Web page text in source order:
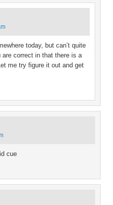
today, but can’t quite
are correct in that there is a
me try figure it out and get
cue